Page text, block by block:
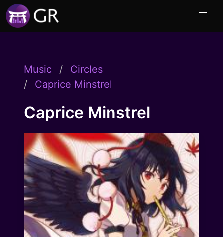
Music
Circles
Caprice Minstrel
Caprice Minstrel